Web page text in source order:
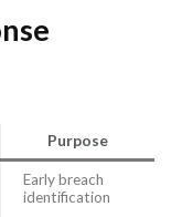
Purpose
Early breach
identification